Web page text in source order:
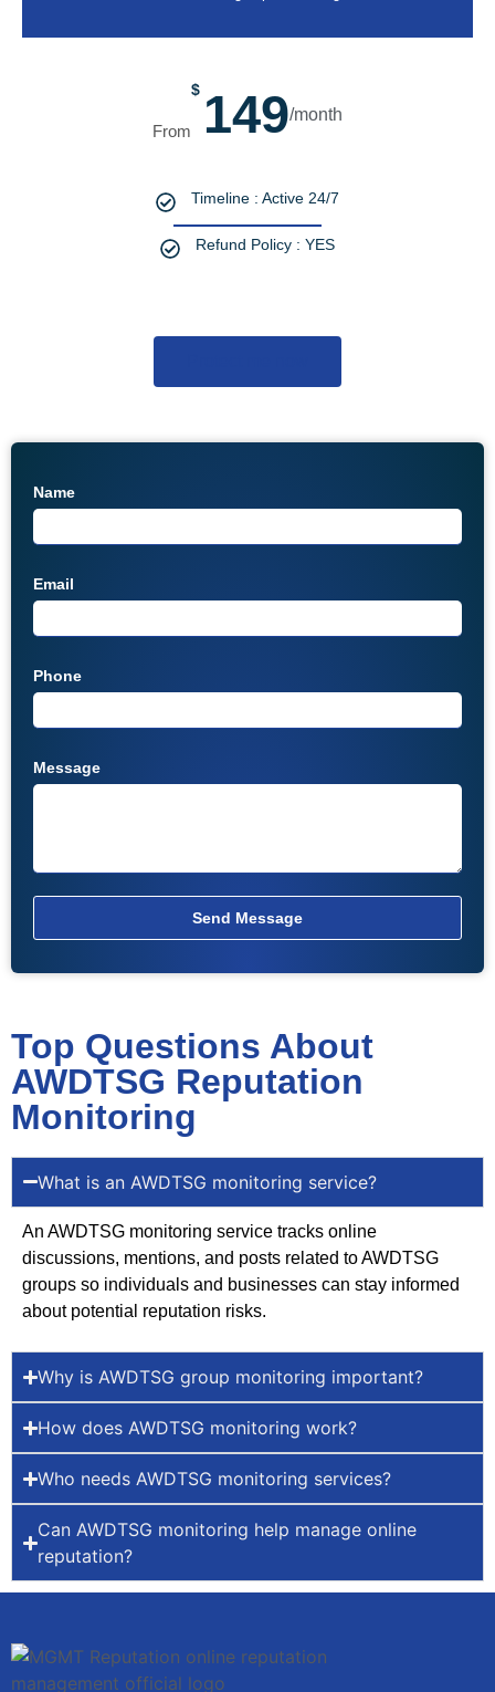
$ 149/month
Timeline : Active 24/7
Refund Policy : YES
Name
Email
Phone
Message
Send Message
Top Questions About
AWDTSG Reputation
Monitoring
What is an AWDTSG monitoring service?
An AWDTSG monitoring service tracks online
discussions, mentions, and posts related to AWDTSG
groups so individuals and businesses can stay informed
about potential reputation risks.
Why is AWDTSG group monitoring important?
How does AWDTSG monitoring work?
Who needs AWDTSG monitoring services?
Can AWDTSG monitoring help manage online
reputation?